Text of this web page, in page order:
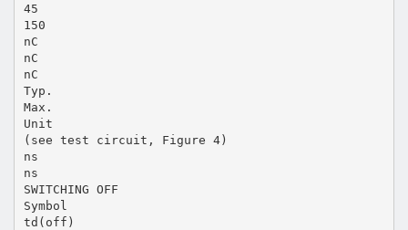
45
150
nC
nC
nC
Typ.
Max.
Unit
(see test circuit, Figure 4)
ns
ns
SWITCHING OFF
Symbol
td(off)